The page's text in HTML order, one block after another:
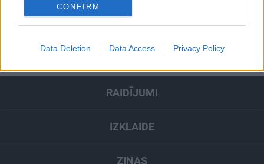
I want to allow Google to enable storage
related to personalization.
I want to allow Google to enable storage
functionality and fraud prevention, and other
CONFIRM
Data Deletion Data Access Privacy Policy
Populārākie video
RAIDĪJUMI
IZKLAIDE
ZIŅAS